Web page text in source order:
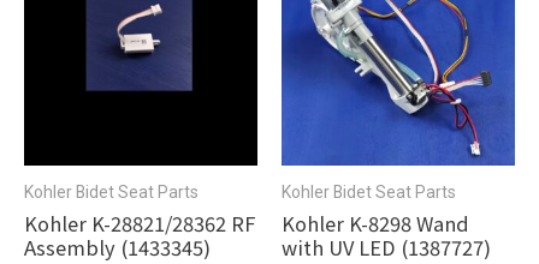
Kohler Bidet Seat Parts
Kohler K-28821/28362 RF
Assembly (1433345)
Kohler Bidet Seat Parts
Kohler K-8298 Wand
with UV LED (1387727)